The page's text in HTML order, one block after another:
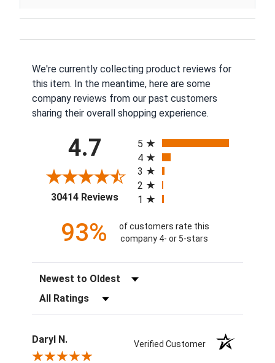
We're currently collecting product reviews for
this item. In the meantime, here are some
company reviews from our past customers
sharing their overall shopping experience.
4.7
30414 Reviews(opens in a new tab)
5
4
3
2
1
93%
of customers rate this
company 4- or 5-stars
Sort Reviews
Filter Reviews by Rating
Daryl N. Verified Customer